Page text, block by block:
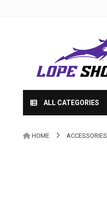
ALL CATEGORIES
HOME ACCESSORIES